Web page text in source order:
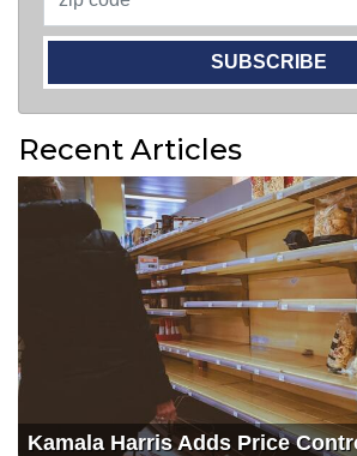
SUBSCRIBE
Recent Articles
Kamala Harris Adds Price